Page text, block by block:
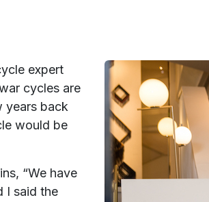
expert
cycles are
years back
would be
“We have
I said the